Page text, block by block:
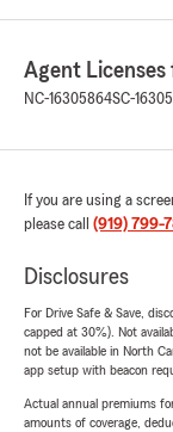
Agent Licenses
NC-16305864SC-
If you are using a
please call (919) 799-
Disclosures
For Drive Safe & Save,
capped at 30%). Not
not be available in North
app setup with beacon
Actual annual premiums
amounts of coverage,